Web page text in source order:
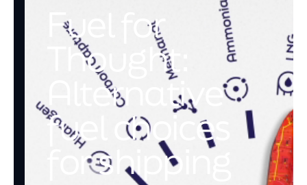
Fuel for
Thought:
Alternative
fuel choices
for shipping